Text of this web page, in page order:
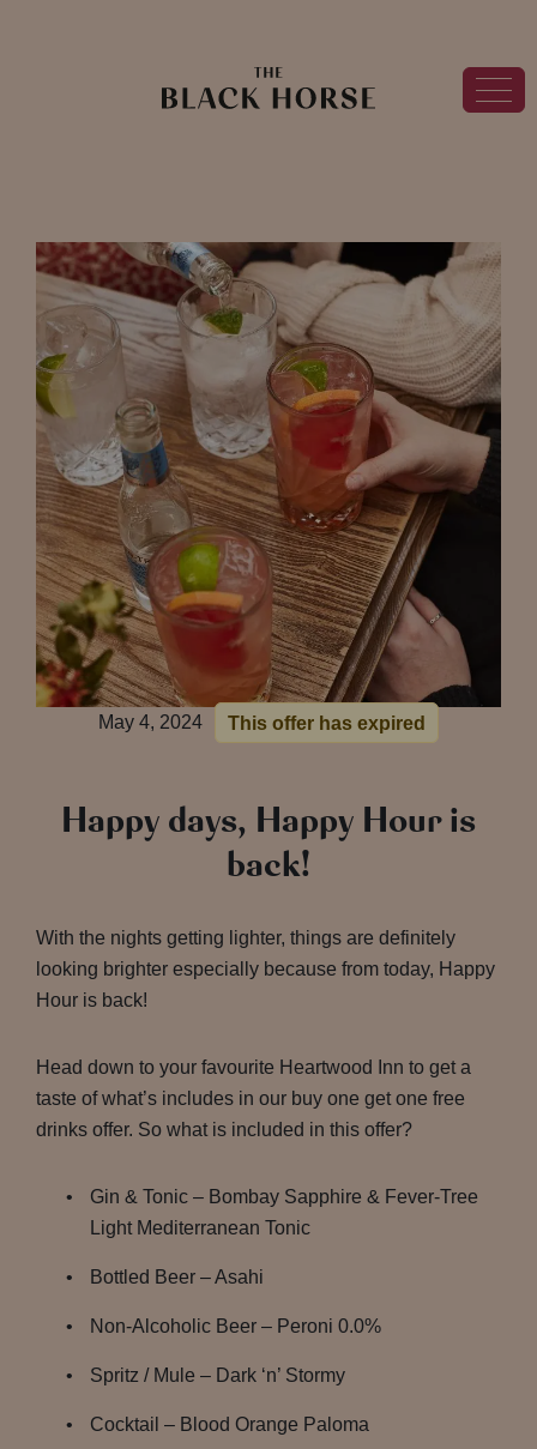
May 4, 2024 This offer has expired
Happy days, Happy Hour is
back!
With the nights getting lighter, things are definitely
looking brighter especially because from today, Happy
Hour is back!
Head down to your favourite Heartwood Inn to get a
taste of what’s includes in our buy one get one free
drinks offer. So what is included in this offer?
Gin & Tonic – Bombay Sapphire & Fever-Tree
Light Mediterranean Tonic
Bottled Beer – Asahi
Non-Alcoholic Beer – Peroni 0.0%
Spritz / Mule – Dark ‘n’ Stormy
Cocktail – Blood Orange Paloma